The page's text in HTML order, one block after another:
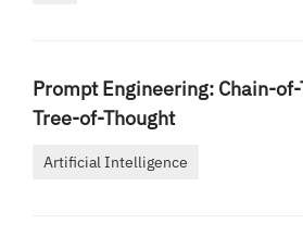
Prompt Engineering: Chain-
Tree-of-Thought
Artificial Intelligence